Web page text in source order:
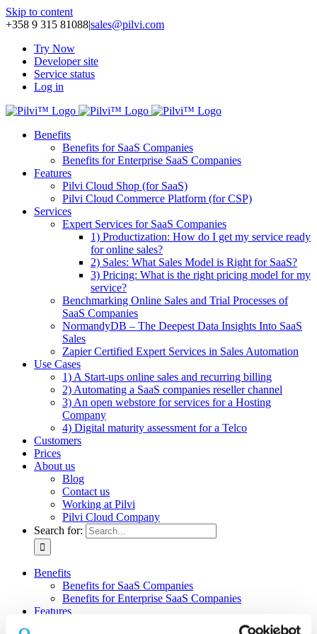
Skip to content
+358 9 315 81088|sales@pilvi.com
Try Now
Developer site
Service status
Log in
Benefits
Benefits for SaaS Companies
Benefits for Enterprise SaaS Companies
Features
Pilvi Cloud Shop (for SaaS)
Pilvi Cloud Commerce Platform (for CSP)
Services
Expert Services for SaaS Companies
1) Productization: How do I get my service ready
for online sales?
2) Sales: What Sales Model is Right for SaaS?
3) Pricing: What is the right pricing model for my
service?
Benchmarking Online Sales and Trial Processes of
SaaS Companies
NormandyDB – The Deepest Data Insights Into SaaS
Sales
Zapier Certified Expert Services in Sales Automation
Use Cases
1) A Start-ups online sales and recurring billing
2) Automating a SaaS companies reseller channel
3) An open webstore for services for a Hosting
Company
4) Digital maturity assessment for a Telco
Customers
Prices
About us
Blog
Contact us
Working at Pilvi
Pilvi Cloud Company
Search for:
Benefits
Benefits for SaaS Companies
Benefits for Enterprise SaaS Companies
Features